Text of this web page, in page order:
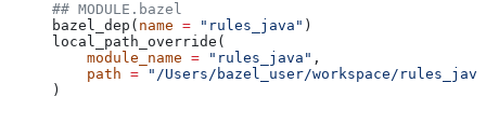
## MODULE.bazel
bazel_dep( name = "rules_java" )
local_path_override(
    module_name
= "rules_java" ,
    path
= "/Users/bazel_user/workspace/
)